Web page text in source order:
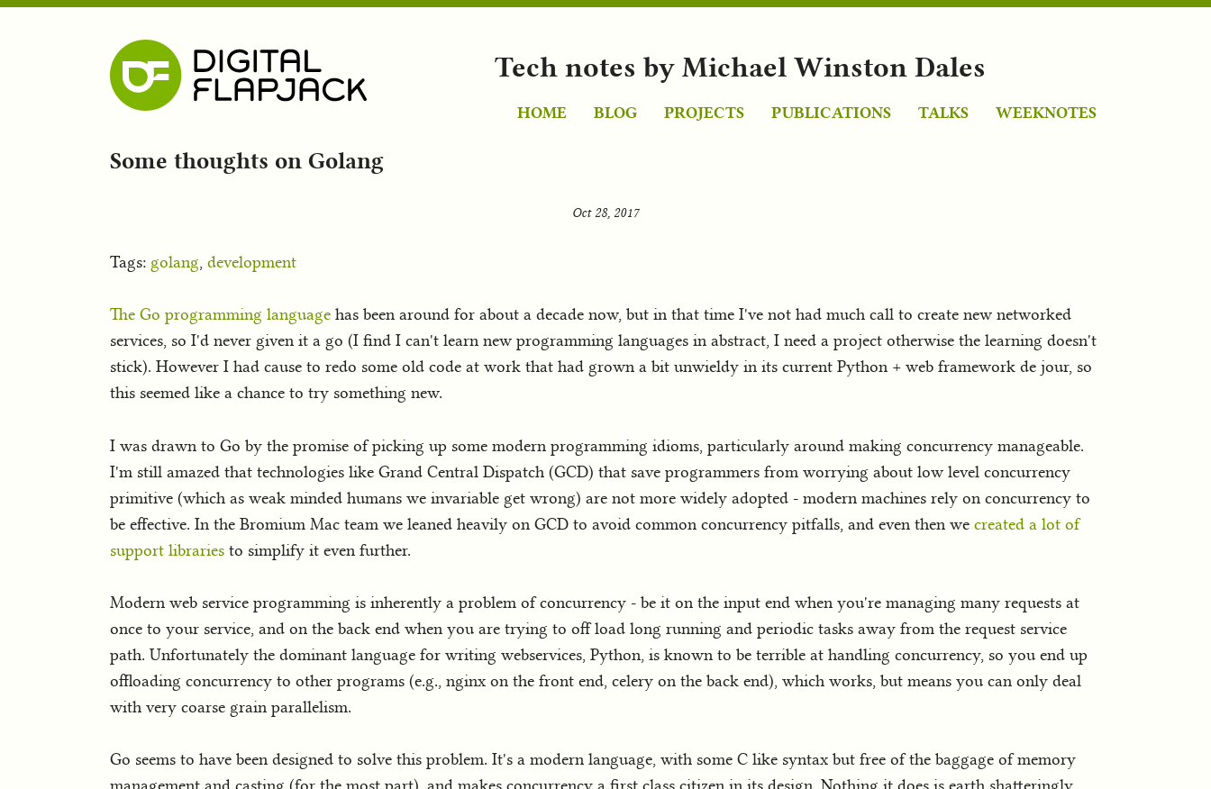
Tech notes by Michael Winston Dales
HOME BLOG PROJECTS PUBLICATIONS TALKS WEEKNOTES
Some thoughts on Golang
Oct 28, 2017
Tags: golang, development
The Go programming language has been around for about a decade now, but in that time I've not had much call to create new networked
services, so I'd never given it a go (I find I can't learn new programming languages in abstract, I need a project otherwise the learning doesn't
stick). However I had cause to redo some old code at work that had grown a bit unwieldy in its current Python + web framework de jour, so
this seemed like a chance to try something new.
I was drawn to Go by the promise of picking up some modern programming idioms, particularly around making concurrency manageable.
I'm still amazed that technologies like Grand Central Dispatch (GCD) that save programmers from worrying about low level concurrency
primitive (which as weak minded humans we invariable get wrong) are not more widely adopted - modern machines rely on concurrency to
be effective. In the Bromium Mac team we leaned heavily on GCD to avoid common concurrency pitfalls, and even then we created a lot of
support libraries to simplify it even further.
Modern web service programming is inherently a problem of concurrency - be it on the input end when you're managing many requests at
once to your service, and on the back end when you are trying to off load long running and periodic tasks away from the request service
path. Unfortunately the dominant language for writing webservices, Python, is known to be terrible at handling concurrency, so you end up
offloading concurrency to other programs (e.g., nginx on the front end, celery on the back end), which works, but means you can only deal
with very coarse grain parallelism.
Go seems to have been designed to solve this problem. It's a modern language, with some C like syntax but free of the baggage of memory